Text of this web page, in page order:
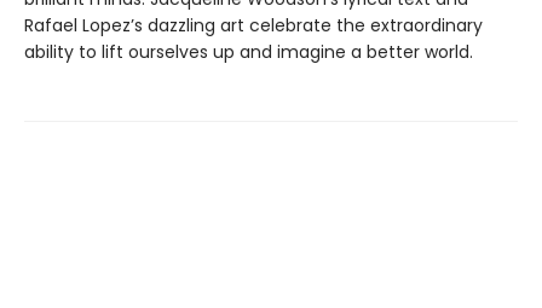
Rafael Lopez’s dazzling art celebrate the extraordinary
ability to lift ourselves up and imagine a better world.